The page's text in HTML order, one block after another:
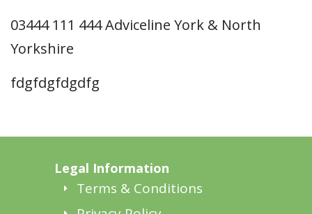
03444 111 444 Adviceline York & North
Yorkshire
fdgfdgfdgdfg
Legal Information
Terms & Conditions